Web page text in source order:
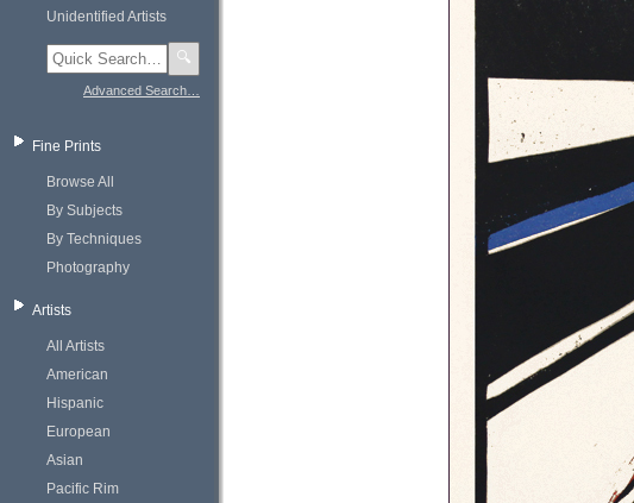
Unidentified Artists
🔍
Advanced Search…
Fine Prints
Browse All
By Subjects
By Techniques
Photography
Artists
All Artists
American
Hispanic
European
Asian
Pacific Rim